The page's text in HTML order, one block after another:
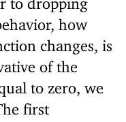
how
changes, is
of the
to zero, we
first